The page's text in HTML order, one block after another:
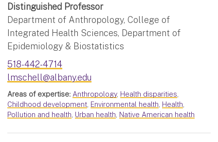
Distinguished Professor
Department of Anthropology, College of
Integrated Health Sciences, Department of
Epidemiology & Biostatistics
518-442-4714
lmschell@albany.edu
Areas of expertise: Anthropology, Health disparities,
Childhood development, Environmental health, Health,
Pollution and health, Urban health, Native American health